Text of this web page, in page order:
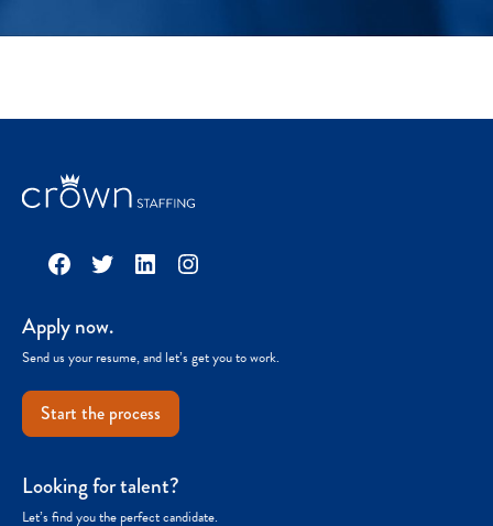
Facebook
TwitterLinkedInInstagram
Apply now.
Send us your resume, and let’s get you to work.
Start the process
Looking for talent?
Let’s find you the perfect candidate.